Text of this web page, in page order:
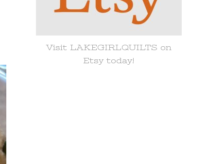
Visit LAKEGIRLQUILTS on
Etsy today!